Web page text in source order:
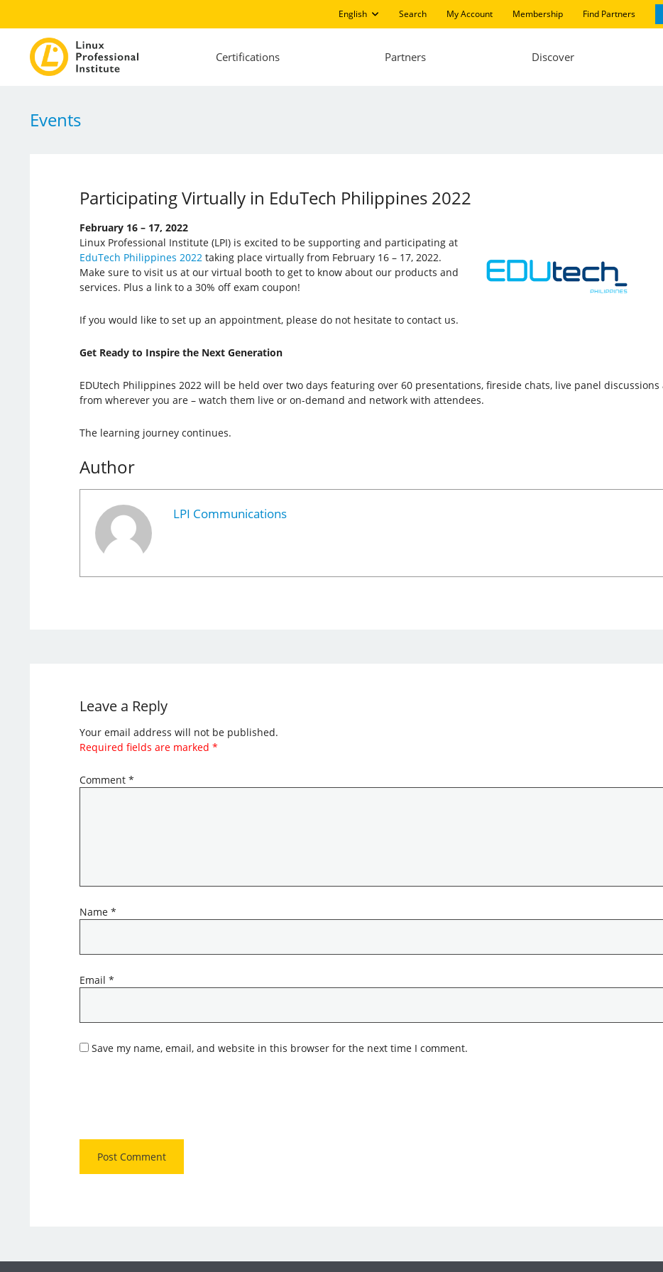
English Search My Account Membership Find Partners
Certifications Partners Discover
Events
Participating Virtually in EduTech Philippines 2022
February 16 – 17, 2022
Linux Professional Institute (LPI) is excited to be supporting and participating at
EduTech Philippines 2022 taking place virtually from February 16 – 17, 2022.
Make sure to visit us at our virtual booth to get to know about our products and
services. Plus a link to a 30% off exam coupon!
If you would like to set up an appointment, please do not hesitate to contact us.
Get Ready to Inspire the Next Generation
EDUtech Philippines 2022 will be held over two days featuring over 60 presentations, fireside chats, live panel
from wherever you are – watch them live or on-demand and network with attendees.
The learning journey continues.
Author
LPI Communications
Leave a Reply
Your email address will not be published.
Required fields are marked *
Comment *
Name *
Email *
Save my name, email, and website in this browser for the next time I comment.